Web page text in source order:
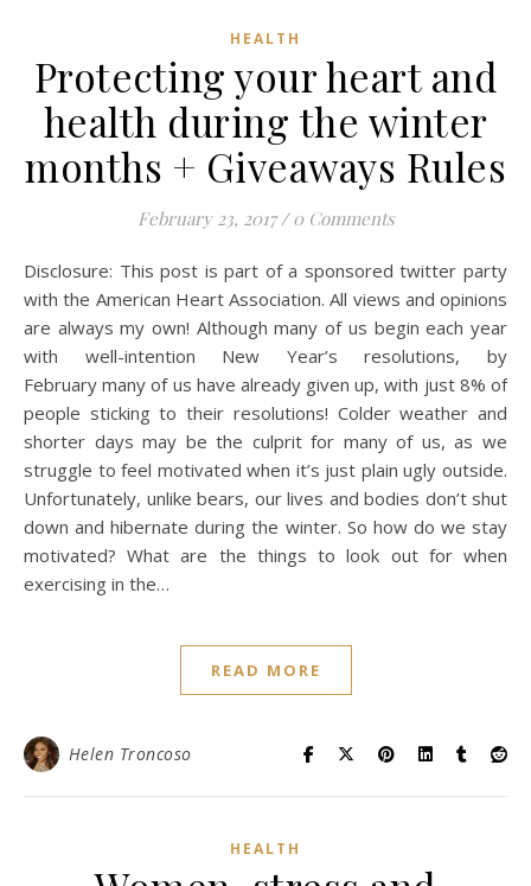
HEALTH
Protecting your heart and
health during the winter
months + Giveaways Rules
February 23, 2017 / 0 Comments
Disclosure: This post is part of a sponsored twitter party
with the American Heart Association. All views and opinions
are always my own! Although many of us begin each year
with well-intention New Year’s resolutions, by
February many of us have already given up, with just 8% of
people sticking to their resolutions! Colder weather and
shorter days may be the culprit for many of us, as we
struggle to feel motivated when it’s just plain ugly outside.
Unfortunately, unlike bears, our lives and bodies don’t shut
down and hibernate during the winter. So how do we stay
motivated? What are the things to look out for when
exercising in the…
READ MORE
Helen Troncoso
HEALTH